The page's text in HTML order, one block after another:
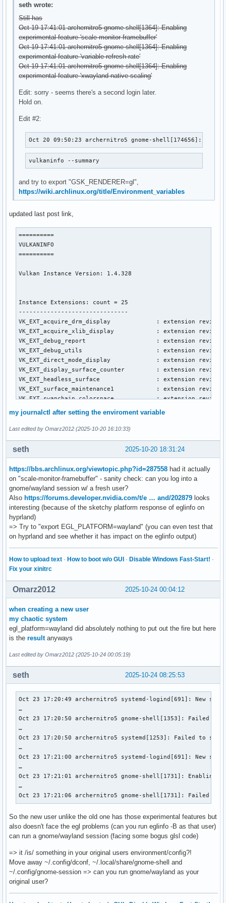
seth wrote:
Still has
Oct 19 17:41:01 archernitro5 gnome-shell[1364]: Enabling
experimental feature 'scale-monitor-framebuffer'
Oct 19 17:41:01 archernitro5 gnome-shell[1364]: Enabling
experimental feature 'variable-refresh-rate'
Oct 19 17:41:01 archernitro5 gnome-shell[1364]: Enabling
experimental feature 'xwayland-native-scaling'
Edit: sorry - seems there's a second login later.
Hold on.
Edit #2:
Oct 20 09:50:23 archernitro5 gnome-shell[174656]:
vulkaninfo --summary
and try to export "GSK_RENDERER=gl",
https://wiki.archlinux.org/title/Environment_variables
updated last post link,
==========
VULKANINFO
==========
Vulkan Instance Version: 1.4.328
Instance Extensions: count = 25
-------------------------------
VK_EXT_acquire_drm_display             : extension
VK_EXT_acquire_xlib_display            : extension
VK_EXT_debug_report                    : extension
VK_EXT_debug_utils                     : extension
VK_EXT_direct_mode_display             : extension
VK_EXT_display_surface_counter         : extension
VK_EXT_headless_surface                : extension
VK_EXT_surface_maintenance1            : extension
VK_EXT_swapchain_colorspace            : extension
VK_KHR_display                         : extension
VK_KHR_external_fence_capabilities     : extension
VK_KHR_external_semaphore_capabilities : extension
VK_KHR_get_physical_device_properties2 : extension
VK_KHR_get_surface_capabilities2       : extension
VK_KHR_portability_enumeration         : extension
VK_KHR_surface                         : extension
VK_KHR_surface_protected_capabilities  : extension
VK_KHR_wayland_surface                 : extension
VK_KHR_xcb_surface                     : extension
VK_KHR_xlib_surface                    : extension
Instance Layers: count = 7
--------------------------
VK_LAYER_MESA_device_select       Linux device
VK_LAYER_NV_optimus               NVIDIA Optimus layer
VK_LAYER_NV_present               NVIDIA GR2608 layer
VK_LAYER_VALVE_steam_fossilize_32 Steam Pipeline
VK_LAYER_VALVE_steam_fossilize_64 Steam Pipeline
VK_LAYER_VALVE_steam_overlay_32   Steam Overlay
Devices:
========
	apiVersion         = 1.4.318
	vendorID           = 0x1002
	deviceType         = PHYSICAL_DEVICE_TYPE_INTEGRATED_GPU
	driverID           = DRIVER_ID_MESA_RADV
	driverInfo         = Mesa 25.2.4-arch1.2
	deviceUUID         = 00000000-0600-0000-0000-000000000000
	driverUUID         = 414d442d-4d45-5341-2d44-525600000000
	vendorID           = 0x10de
	deviceID           = 0x25a0
	deviceType         = PHYSICAL_DEVICE_TYPE_DISCRETE_GPU
	deviceName         = NVIDIA GeForce RTX 3050 Ti Laptop GPU
	driverID           = DRIVER_ID_NVIDIA_PROPRIETARY
my journalctl after setting the enviroment variable
Last edited by Omarz2012 (2025-10-20 16:10:33)
2025-10-20 18:31:24
seth
https://bbs.archlinux.org/viewtopic.php?id=287558 had it actually
on "scale-monitor-framebuffer" - sanity check: can you log into a
gnome/wayland session w/ a fresh user?
Also https://forums.developer.nvidia.com/t/e … and/202879 looks
interesting (because of the sketchy platform response of eglinfo on
hyprland)
=> Try to "export EGL_PLATFORM=wayland" (you can even test that
on hyprland and see whether it has impact on the eglinfo output)
How to upload text · How to boot w/o GUI · Disable Windows Fast-Start! ·
Fix your xinitrc
2025-10-24 00:04:12
Omarz2012
when creating a new user
my chaotic system
egl_platform=wayland did absolutely nothing to put out the fire but here
is the resultanyways
Last edited by Omarz2012 (2025-10-24 00:05:19)
2025-10-24 08:25:53
seth
Oct 23 17:20:49 archernitro5 systemd-logind[691]: New
…
Oct 23 17:20:50 archernitro5 gnome-shell[1353]: Failed to
…
Oct 23 17:20:50 archernitro5 systemd[1253]: Failed to start
…
Oct 23 17:21:00 archernitro5 systemd-logind[691]: New
…
Oct 23 17:21:01 archernitro5 gnome-shell[1731]: Enabling
…
Oct 23 17:21:06 archernitro5 gnome-shell[1731]: Failed to
So the new user unlike the old one has those experimental features but
also doesn't face the egl problems (can you run eglinfo -B as that user)
can run a gnome/wayland session (facing some bogus glsl code)
=> it /is/ something in your original users environment/config?!
Move away ~/.config/dconf, ~/.local/share/gnome‑shell and
~/.config/gnome-session => can you run gnome/wayland as your
original user?